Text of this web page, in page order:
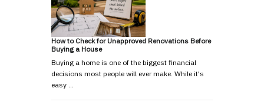
How to Check for Unapproved Renovations Before
Buying a House
Buying a home is one of the biggest financial
decisions most people will ever make. While it's
easy …